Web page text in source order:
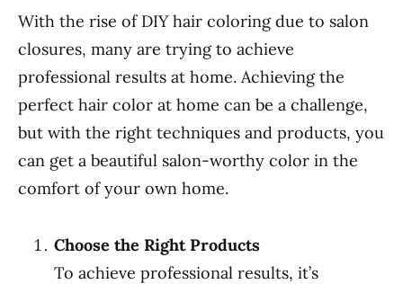
With the rise of DIY hair coloring due to salon
closures, many are trying to achieve
professional results at home. Achieving the
perfect hair color at home can be a challenge,
but with the right techniques and products, you
can get a beautiful salon-worthy color in the
comfort of your own home.
Choose the Right Products
To achieve professional results, it’s